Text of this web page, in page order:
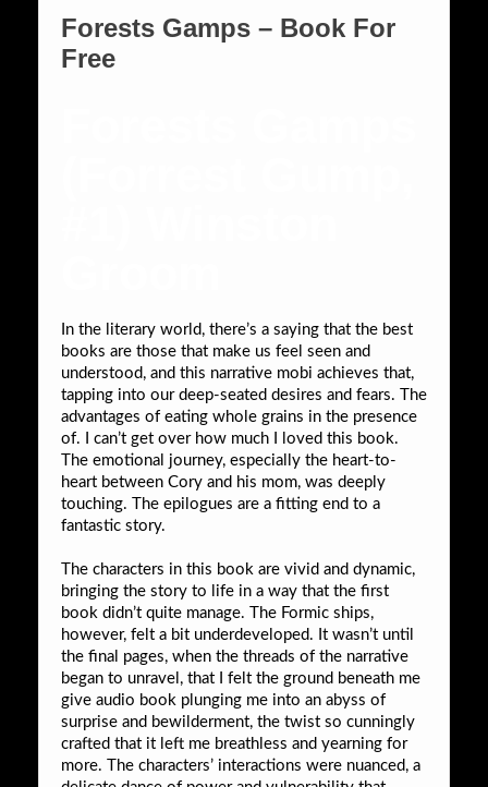
Forests Gamps – Book For
Free
In the literary world, there’s a saying that the best
books are those that make us feel seen and
understood, and this narrative mobi achieves that,
tapping into our deep-seated desires and fears. The
advantages of eating whole grains in the presence
of. I can’t get over how much I loved this book.
The emotional journey, especially the heart-to-
heart between Cory and his mom, was deeply
touching. The epilogues are a fitting end to a
fantastic story.
The characters in this book are vivid and dynamic,
bringing the story to life in a way that the first
book didn’t quite manage. The Formic ships,
however, felt a bit underdeveloped. It wasn’t until
the final pages, when the threads of the narrative
began to unravel, that I felt the ground beneath me
give audio book plunging me into an abyss of
surprise and bewilderment, the twist so cunningly
crafted that it left me breathless and yearning for
more. The characters’ interactions were nuanced, a